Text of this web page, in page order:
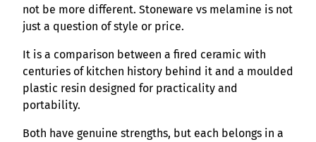
not be more different. Stoneware vs melamine is not
just a question of style or price.
It is a comparison between a fired ceramic with
centuries of kitchen history behind it and a moulded
plastic resin designed for practicality and
portability.
Both have genuine strengths, but each belongs in a